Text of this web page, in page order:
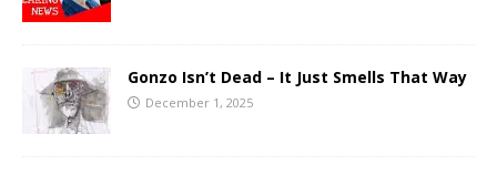
Gonzo Isn’t Dead – It Just Smells That Way
December 1, 2025